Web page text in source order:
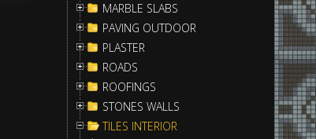
MARBLE SLABS
PAVING OUTDOOR
PLASTER
ROADS
ROOFINGS
STONES WALLS
TILES INTERIOR